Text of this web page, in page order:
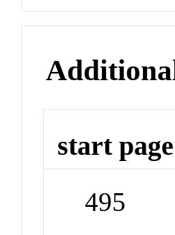
start page
495